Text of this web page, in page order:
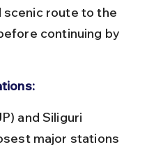
scenic route to the
continuing by
major stations